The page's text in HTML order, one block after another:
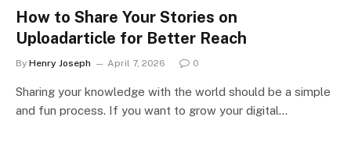
How to Share Your Stories on
Uploadarticle for Better Reach
By Henry Joseph April 7, 2026 0
Sharing your knowledge with the world should be a simple
and fun process. If you want to grow your digital…